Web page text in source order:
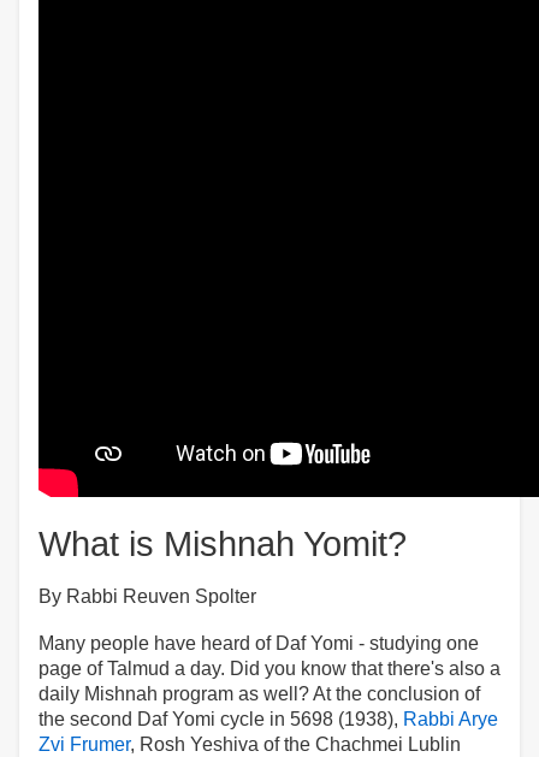
What is Mishnah Yomit?
By Rabbi Reuven Spolter
Many people have heard of Daf Yomi - studying one
page of Talmud a day. Did you know that there's also a
daily Mishnah program as well? At the conclusion of
the second Daf Yomi cycle in 5698 (1938), Rabbi Arye
Zvi Frumer, Rosh Yeshiva of the Chachmei Lublin